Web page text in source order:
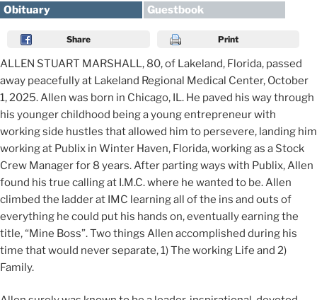
Obituary
Guestbook
Share Print
ALLEN STUART MARSHALL, 80, of Lakeland, Florida, passed
away peacefully at Lakeland Regional Medical Center, October
1, 2025. Allen was born in Chicago, IL. He paved his way through
his younger childhood being a young entrepreneur with
working side hustles that allowed him to persevere, landing him
working at Publix in Winter Haven, Florida, working as a Stock
Crew Manager for 8 years. After parting ways with Publix, Allen
found his true calling at I.M.C. where he wanted to be. Allen
climbed the ladder at IMC learning all of the ins and outs of
everything he could put his hands on, eventually earning the
title, “Mine Boss”. Two things Allen accomplished during his
time that would never separate, 1) The working Life and 2)
Family.